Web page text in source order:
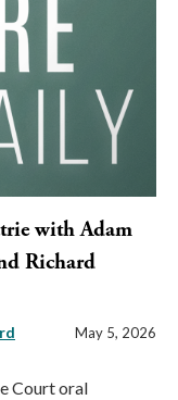
with Adam
Richard
May 5, 2026
Court oral